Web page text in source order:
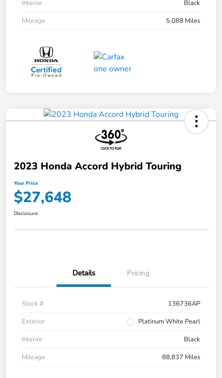
Interior
Black
Mileage
5,088 Miles
2023 Honda Accord Hybrid Touring
Your Price
$27,648
Disclosure
Details Pricing
Stock #
136736AP
Exterior
Platinum White Pearl
Interior
Black
Mileage
88,837 Miles